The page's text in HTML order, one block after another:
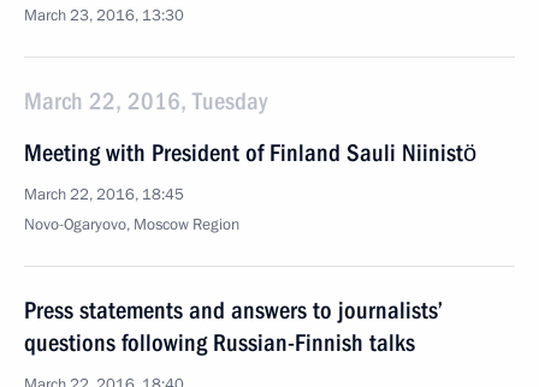
March 23, 2016, 13:30
March 22, 2016, Tuesday
Meeting with President of Finland Sauli Niinistö
March 22, 2016, 18:45
Novo-Ogaryovo, Moscow Region
Press statements and answers to journalists’
questions following Russian-Finnish talks